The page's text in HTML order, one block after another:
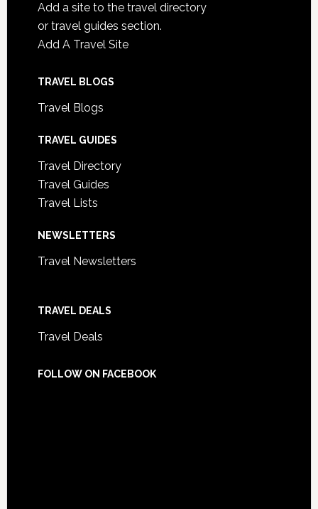
Add a site to the travel directory
or travel guides section.
Add A Travel Site
TRAVEL BLOGS
Travel Blogs
TRAVEL GUIDES
Travel Directory
Travel Guides
Travel Lists
NEWSLETTERS
Travel Newsletters
TRAVEL DEALS
Travel Deals
FOLLOW ON FACEBOOK